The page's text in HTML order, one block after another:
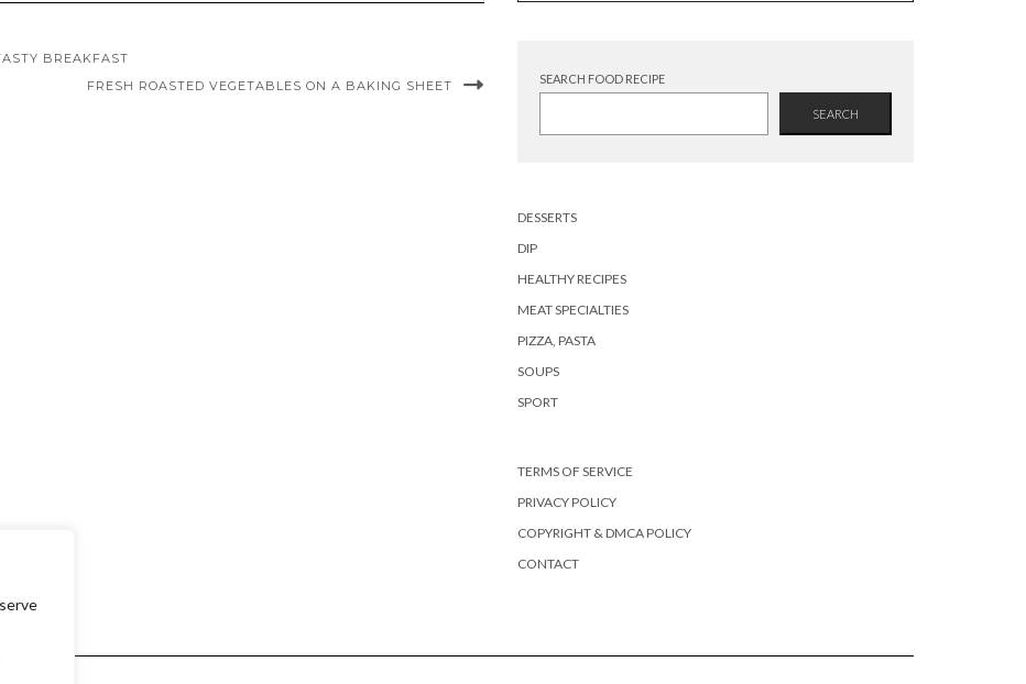
BREAKFAST
FRESH ROASTED VEGETABLES ON A BAKING SHEET
SEARCH FOOD RECIPE
SEARCH
DESSERTS
DIP
HEALTHY RECIPES
MEAT SPECIALTIES
PIZZA, PASTA
SOUPS
SPORT
TERMS OF SERVICE
PRIVACY POLICY
COPYRIGHT & DMCA POLICY
CONTACT